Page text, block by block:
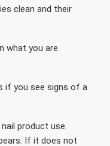
clean and their
what you are
if you see signs of a
product use
If it does not